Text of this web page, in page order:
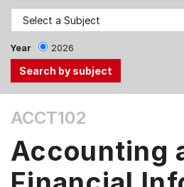
Year 2026
the
Tab
and
Up,
ACCT102
Accounting